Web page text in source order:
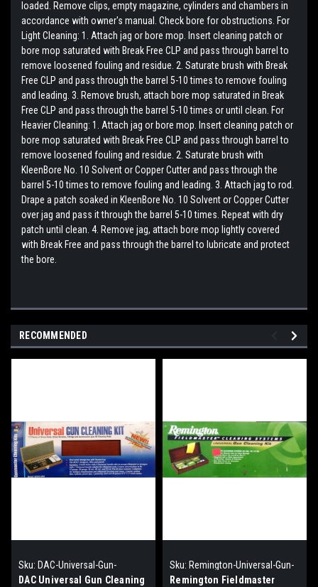
loaded. Remove clips, empty magazine, cylinders and chambers in
accordance with owner's manual. Check bore for obstructions. For
Light Cleaning: 1. Attach jag or bore mop. Insert cleaning patch or
bore mop saturated with Break Free CLP and pass through barrel to
remove loosened fouling and residue. 2. Saturate brush with Break
Free CLP and pass through the barrel 5-10 times to remove fouling
and leading. 3. Remove brush, attach bore mop saturated in Break
Free CLP and pass through the barrel 5-10 times or until clean. For
Heavier Cleaning: 1. Attach jag or bore mop. Insert cleaning patch or
bore mop saturated with Break Free CLP and pass through barrel to
remove loosened fouling and residue. 2. Saturate brush with
KleenBore No. 10 Solvent or Copper Cutter and pass through the
barrel 5-10 times to remove fouling and leading. 3. Attach jag to rod.
Drape a patch soaked in KleenBore No. 10 Solvent or Copper Cutter
over jag and pass it through the barrel 5-10 times. Repeat with dry
patch until clean. 4. Remove jag, attach bore mop lightly covered
with Break Free and pass through the barrel to lubricate and protect
the bore.
RECOMMENDED
Sku: DAC-Universal-Gun-
Cleaning-kit
DAC Universal Gun Cleaning
Sku: Remington-Universal-Gun-
Cleaning-Kit
Remington Fieldmaster